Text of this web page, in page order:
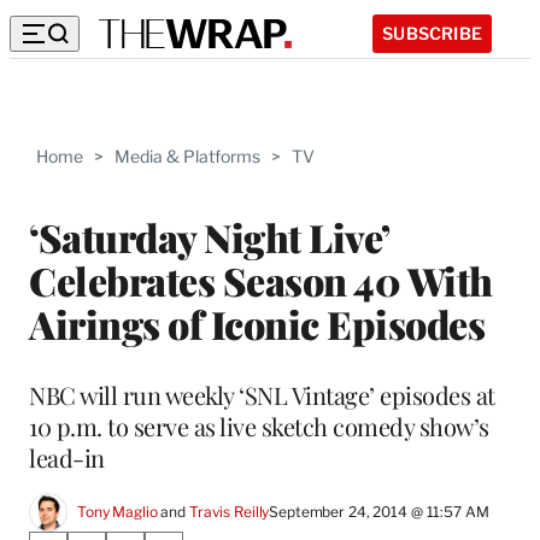
SUBSCRIBE
Home > Media & Platforms > TV
‘Saturday Night Live’
Celebrates Season 40 With
Airings of Iconic Episodes
NBC will run weekly ‘SNL Vintage’ episodes at
10 p.m. to serve as live sketch comedy show’s
lead-in
Tony Maglio and Travis ReillySeptember 24, 2014 @ 11:57 AM